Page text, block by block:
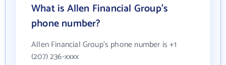
What is Allen Financial Group's
phone number?
Allen Financial Group's phone number is +1
(207) 236-xxxx